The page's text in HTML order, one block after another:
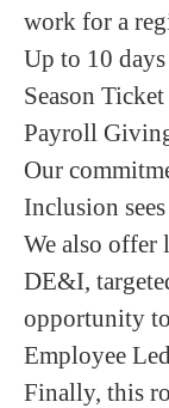
work for a
Up to 10
Season
Payroll
Our
Inclusion
We also offer
DE&I,
opportunity
Employee
Finally, this